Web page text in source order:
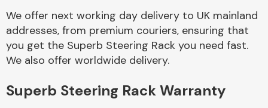
We offer next working day delivery to UK mainland
addresses, from premium couriers, ensuring that
you get the Superb Steering Rack you need fast.
We also offer worldwide delivery.
Superb Steering Rack Warranty